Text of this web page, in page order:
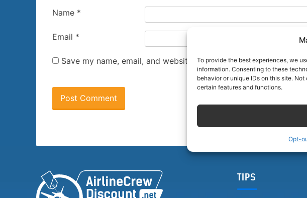
To provide the best experiences, we
information. Consenting to these
behavior or unique IDs on this site.
certain features and functions.
Opt-
Name *
Email *
Save my name, email, and website in this browser for the next
TIPS